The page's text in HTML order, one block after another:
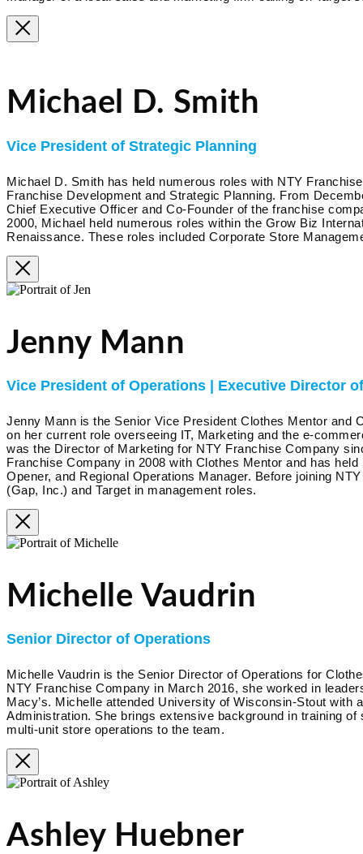
Michael D. Smith
Vice President of Strategic Planning
Michael D. Smith has held numerous roles with NTY
Franchise Development and Strategic Planning. From
Chief Executive Officer and Co-Founder of the franchise
2000, Michael held numerous roles within the Grow Biz
Renaissance. These roles included Corporate Store
Jenny Mann
Vice President of Operations | Executive Director
Jenny Mann is the Senior Vice President Clothes Mentor and
on her current role overseeing IT, Marketing and the e-
was the Director of Marketing for NTY Franchise Company
Franchise Company in 2008 with Clothes Mentor and has
Opener, and Regional Operations Manager. Before joining
(Gap, Inc.) and Target in management roles.
Michelle Vaudrin
Senior Director of Operations
Michelle Vaudrin is the Senior Director of Operations for
NTY Franchise Company in March 2016, she worked in
Macy’s. Michelle attended University of Wisconsin-Stout with
Administration. She brings extensive background in training
multi-unit store operations to the team.
Ashley Huebner